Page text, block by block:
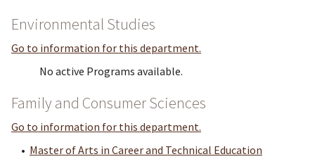
Environmental Studies
Go to information for this department.
No active Programs available.
Family and Consumer Sciences
Go to information for this department.
• Master of Arts in Career and Technical Education